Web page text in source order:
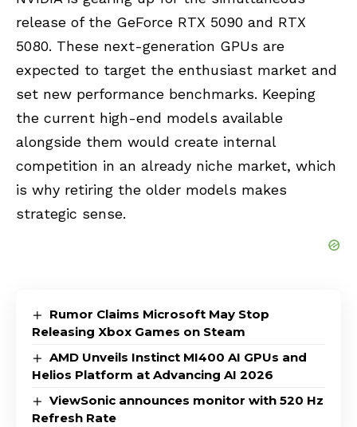
release of the GeForce RTX 5090 and RTX
5080. These next-generation GPUs are
expected to target the enthusiast market and
set new performance benchmarks. Keeping
the current high-end models available
alongside them would create internal
competition in an already niche market, which
is why retiring the older models makes
strategic sense.
Rumor Claims Microsoft May Stop
Releasing Xbox Games on Steam
AMD Unveils Instinct MI400 AI GPUs and
Helios Platform at Advancing AI 2026
ViewSonic announces monitor with 520 Hz
Refresh Rate